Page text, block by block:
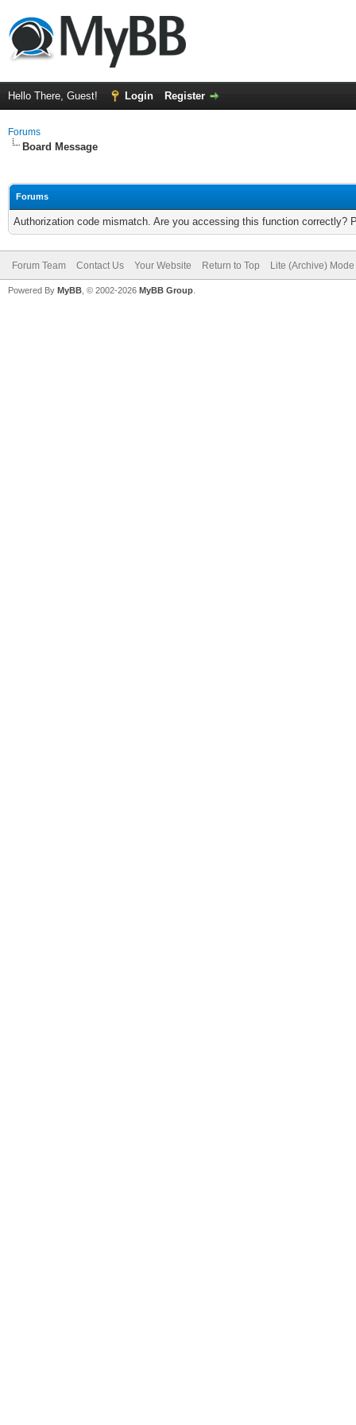
Hello There, Guest! Login Register
Forums
Board Message
Forums
Authorization code mismatch. Are you accessing this function correctly?
Forum Team Contact Us Your Website Return to Top Lite (Archive) Mode
Powered By MyBB , © 2002-2026 MyBB Group